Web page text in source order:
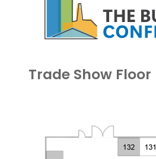
Trade Show